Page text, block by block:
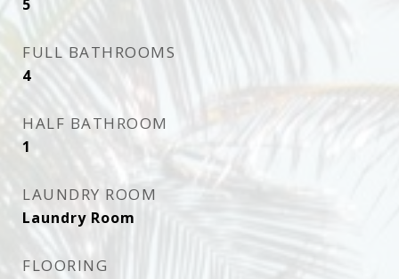
5
FULL BATHROOMS
4
HALF BATHROOM
1
LAUNDRY ROOM
Laundry Room
FLOORING